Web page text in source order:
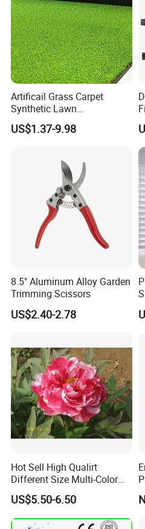
Artificail Grass Carpet
Synthetic Lawn
Football/Kindergarten/Court
yard/Landscaping Artificial
US$1.37-9.98
8.5" Aluminum Alloy Garden
Trimming Scissors
US$2.40-2.78
Hot Sell High Qualirt
Different Size Multi-Color
Big Flower Chinese Tree
Peony Dao Jin
US$5.50-6.50